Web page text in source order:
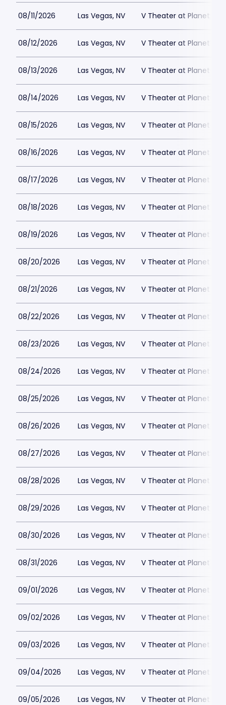
08/11/2026 Las Vegas, NV V Theater at Planet
08/12/2026 Las Vegas, NV V Theater at Planet
08/13/2026 Las Vegas, NV V Theater at Planet
08/14/2026 Las Vegas, NV V Theater at Planet
08/15/2026 Las Vegas, NV V Theater at Planet
08/16/2026 Las Vegas, NV V Theater at Planet
08/17/2026 Las Vegas, NV V Theater at Planet
08/18/2026 Las Vegas, NV V Theater at Planet
08/19/2026 Las Vegas, NV V Theater at Planet
08/20/2026 Las Vegas, NV V Theater at Planet
08/21/2026 Las Vegas, NV V Theater at Planet
08/22/2026 Las Vegas, NV V Theater at Planet
08/23/2026 Las Vegas, NV V Theater at Planet
08/24/2026 Las Vegas, NV V Theater at Planet
08/25/2026 Las Vegas, NV V Theater at Planet
08/26/2026 Las Vegas, NV V Theater at Planet
08/27/2026 Las Vegas, NV V Theater at Planet
08/28/2026 Las Vegas, NV V Theater at Planet
08/29/2026 Las Vegas, NV V Theater at Planet
08/30/2026 Las Vegas, NV V Theater at Planet
08/31/2026 Las Vegas, NV V Theater at Planet
09/01/2026 Las Vegas, NV V Theater at Planet
09/02/2026 Las Vegas, NV V Theater at Planet
09/03/2026 Las Vegas, NV V Theater at Planet
09/04/2026 Las Vegas, NV V Theater at Planet
09/05/2026 Las Vegas, NV V Theater at Planet